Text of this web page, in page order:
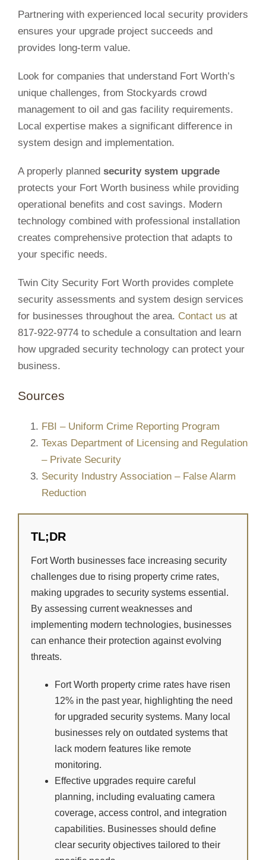
Partnering with experienced local security providers
ensures your upgrade project succeeds and
provides long-term value.
Look for companies that understand Fort Worth’s
unique challenges, from Stockyards crowd
management to oil and gas facility requirements.
Local expertise makes a significant difference in
system design and implementation.
A properly planned security system upgrade
protects your Fort Worth business while providing
operational benefits and cost savings. Modern
technology combined with professional installation
creates comprehensive protection that adapts to
your specific needs.
Twin City Security Fort Worth provides complete
security assessments and system design services
for businesses throughout the area. Contact us at
817-922-9774 to schedule a consultation and learn
how upgraded security technology can protect your
business.
Sources
FBI – Uniform Crime Reporting Program
Texas Department of Licensing and Regulation
– Private Security
Security Industry Association – False Alarm
Reduction
TL;DR
Fort Worth businesses face increasing security
challenges due to rising property crime rates,
making upgrades to security systems essential.
By assessing current weaknesses and
implementing modern technologies, businesses
can enhance their protection against evolving
threats.
Fort Worth property crime rates have risen
12% in the past year, highlighting the need
for upgraded security systems. Many local
businesses rely on outdated systems that
lack modern features like remote
monitoring.
Effective upgrades require careful
planning, including evaluating camera
coverage, access control, and integration
capabilities. Businesses should define
clear security objectives tailored to their